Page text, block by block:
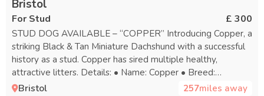
Bristol
For Stud £ 300
STUD DOG AVAILABLE – “COPPER” Introducing Copper, a
striking Black & Tan Miniature Dachshund with a successful
history as a stud. Copper has sired multiple healthy,
attractive litters. Details: • Name: Copper • Breed:
Miniature Dachshund • Colour: Black & Tan • Status: Proven
Bristol 257miles away